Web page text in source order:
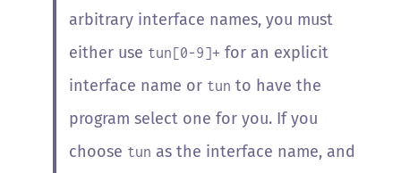
arbitrary interface names, you must
either use tun[0-9]+ for an explicit
interface name or tun to have the
program select one for you. If you
choose tun as the interface name, and